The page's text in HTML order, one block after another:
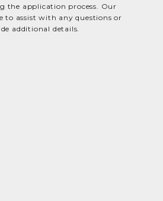
the application process. Our
to assist with any questions or
additional details.